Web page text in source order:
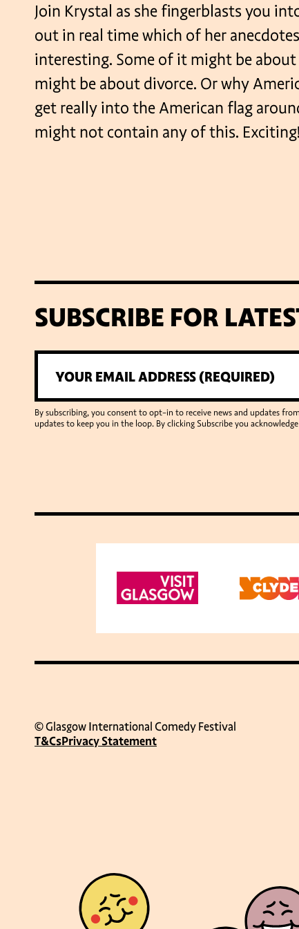
Join Krystal as she fingerblasts you
out in real time which of her
interesting. Some of it might be
might be about divorce. Or why
get really into the American flag
might not contain any of this. Exciting!
SUBSCRIBE FOR
By subscribing, you consent to opt-in to receive news and updates
updates to keep you in the loop. By clicking Subscribe you
© Glasgow International Comedy Festival
T&CsPrivacy Statement